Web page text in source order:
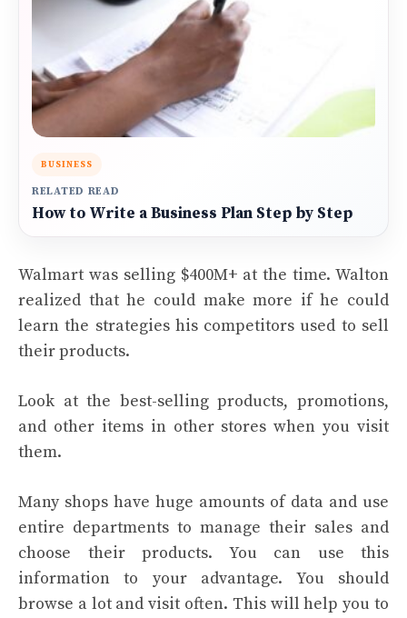
BUSINESS
RELATED READ
How to Write a Business Plan Step by Step
Walmart was selling $400M+ at the time. Walton
realized that he could make more if he could
learn the strategies his competitors used to sell
their products.
Look at the best-selling products, promotions,
and other items in other stores when you visit
them.
Many shops have huge amounts of data and use
entire departments to manage their sales and
choose their products. You can use this
information to your advantage. You should
browse a lot and visit often. This will help you to